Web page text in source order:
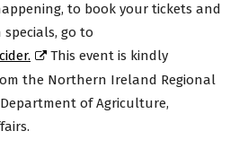
to book your tickets and
go to
This event is kindly
the Northern Ireland Regional
of Agriculture,